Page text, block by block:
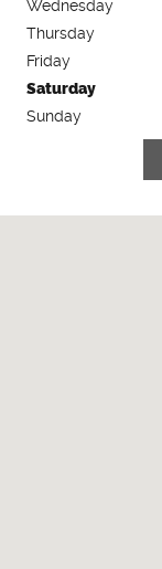
Wednesday
Thursday
Friday
Saturday
Sunday